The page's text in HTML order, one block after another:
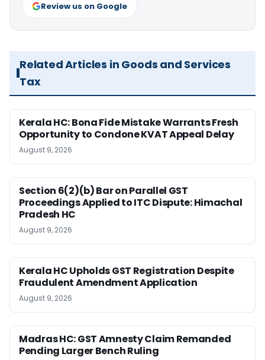
Review us on Google
Related Articles in Goods and Services
Tax
Kerala HC: Bona Fide Mistake Warrants Fresh
Opportunity to Condone KVAT Appeal Delay
August 9, 2026
Section 6(2)(b) Bar on Parallel GST
Proceedings Applied to ITC Dispute: Himachal
Pradesh HC
August 9, 2026
Kerala HC Upholds GST Registration Despite
Fraudulent Amendment Application
August 9, 2026
Madras HC: GST Amnesty Claim Remanded
Pending Larger Bench Ruling